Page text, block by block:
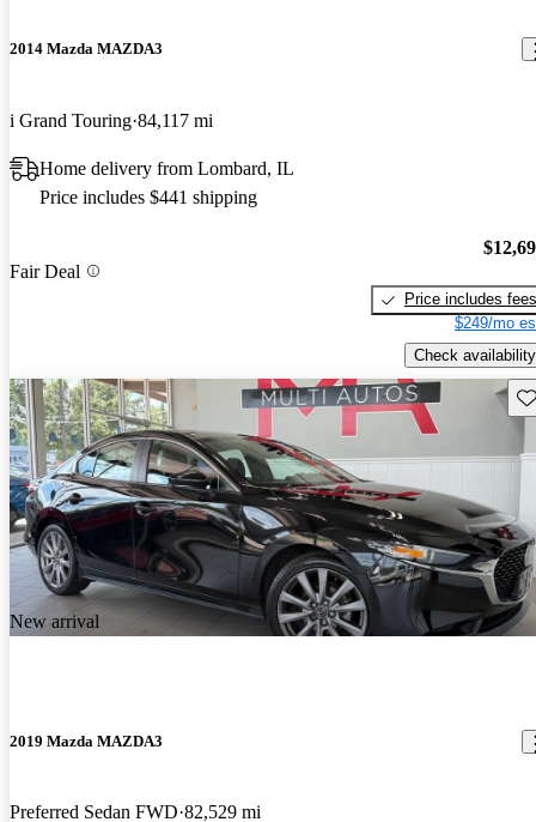
2014 Mazda MAZDA3
i Grand Touring 84,117 mi
Home delivery from Lombard, IL
Price includes $441 shipping
Fair Deal
Price includes fees
$249/mo
Check availability
New arrival
2019 Mazda MAZDA3
Preferred Sedan FWD 82,529 mi